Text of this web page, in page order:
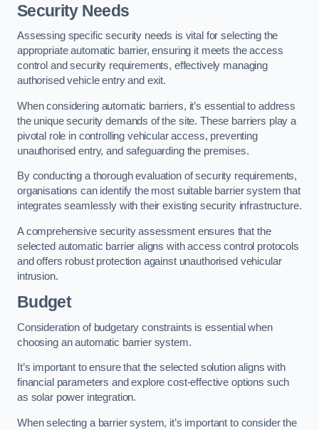
Security Needs
Assessing specific security needs is vital for selecting the
appropriate automatic barrier, ensuring it meets the access
control and security requirements, effectively managing
authorised vehicle entry and exit.
When considering automatic barriers, it’s essential to address
the unique security demands of the site. These barriers play a
pivotal role in controlling vehicular access, preventing
unauthorised entry, and safeguarding the premises.
By conducting a thorough evaluation of security requirements,
organisations can identify the most suitable barrier system that
integrates seamlessly with their existing security infrastructure.
A comprehensive security assessment ensures that the
selected automatic barrier aligns with access control protocols
and offers robust protection against unauthorised vehicular
intrusion.
Budget
Consideration of budgetary constraints is essential when
choosing an automatic barrier system.
It’s important to ensure that the selected solution aligns with
financial parameters and explore cost-effective options such
as solar power integration.
When selecting a barrier system, it’s important to consider the